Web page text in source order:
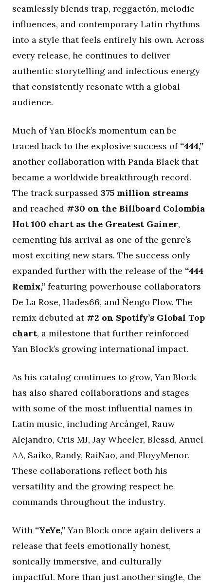
seamlessly blends trap, reggaetón, melodic
influences, and contemporary Latin rhythms
into a style that feels entirely his own. Across
every release, he continues to deliver
authentic storytelling and infectious energy
that consistently resonate with a global
audience.
Much of Yan Block’s momentum can be
traced back to the explosive success of “444,”
another collaboration with Panda Black that
became a worldwide breakthrough record.
The track surpassed 375 million streams
and reached #30 on the Billboard Colombia
Hot 100 chart as the Greatest Gainer,
cementing his arrival as one of the genre’s
most exciting new stars. The success only
expanded further with the release of the “444
Remix,” featuring powerhouse collaborators
De La Rose, Hades66, and Ñengo Flow. The
remix debuted at#2 on Spotify’s Global Top
chart, a milestone that further reinforced
Yan Block’s growing international impact.
As his catalog continues to grow, Yan Block
has also shared collaborations and stages
with some of the most influential names in
Latin music, including Arcángel, Rauw
Alejandro, Cris MJ, Jay Wheeler, Blessd, Anuel
AA, Saiko, Randy, RaiNao, and FloyyMenor.
These collaborations reflect both his
versatility and the growing respect he
commands throughout the industry.
With “YeYe,”Yan Block once again delivers a
release that feels emotionally honest,
sonically immersive, and culturally
impactful. More than just another single, the